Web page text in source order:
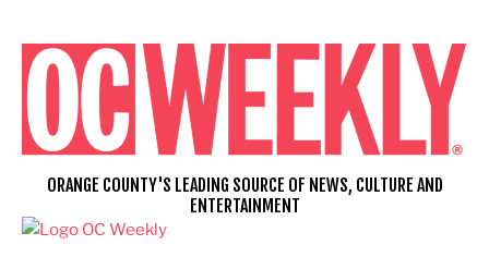
content
ORANGE COUNTY'S LEADING SOURCE OF NEWS, CULTURE AND
ENTERTAINMENT